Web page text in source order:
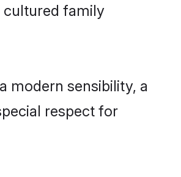
cultured family
modern sensibility, a
respect for